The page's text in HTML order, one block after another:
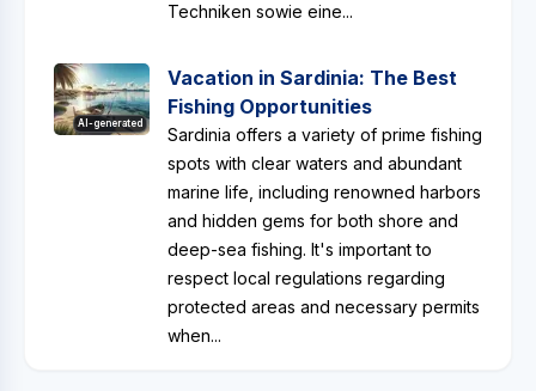
Techniken sowie eine...
AI-generated
Vacation in Sardinia: The Best
Fishing Opportunities
Sardinia offers a variety of prime fishing
spots with clear waters and abundant
marine life, including renowned harbors
and hidden gems for both shore and
deep-sea fishing. It's important to
respect local regulations regarding
protected areas and necessary permits
when...